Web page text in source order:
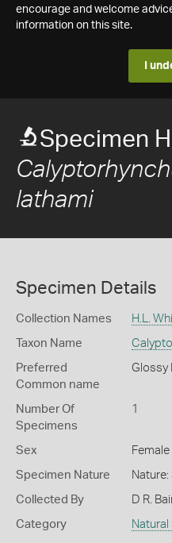
encourage and welcome
information on this site.
I
Specimen
lathami
Specimen Details
Collection Names H.L.
Taxon Name
Preferred
Common name
Glossy
Number Of
Specimens
1
Sex Female
Specimen Nature Nature:
Collected By D R.
Category